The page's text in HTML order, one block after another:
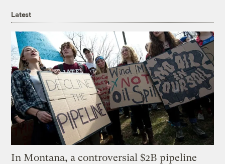
Latest
In Montana, a controversial $2B pipeline